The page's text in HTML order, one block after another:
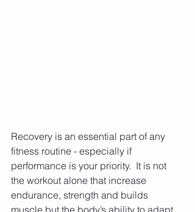
Recovery is an essential part of any
fitness routine - especially if
performance is your priority.  It is not
the workout alone that increase
endurance, strength and builds